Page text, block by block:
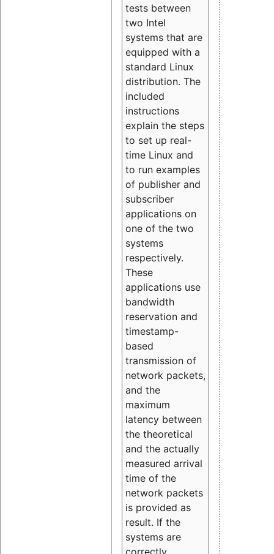
tests between
two Intel
systems that are
equipped with a
standard Linux
distribution. The
included
instructions
explain the steps
to set up real-
time Linux and
to run examples
of publisher and
subscriber
applications on
one of the two
systems
respectively.
These
applications use
bandwidth
reservation and
timestamp-
based
transmission of
network packets,
and the
maximum
latency between
the theoretical
and the actually
measured arrival
time of the
network packets
is provided as
result. If the
systems are
correctly